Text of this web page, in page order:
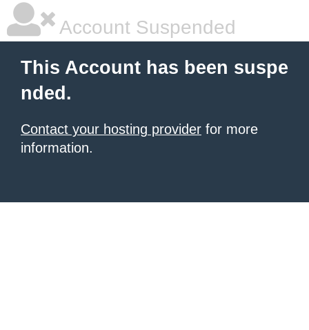
Account Suspended
This Account has been suspe
nded.
Contact your hosting provider for more
information.